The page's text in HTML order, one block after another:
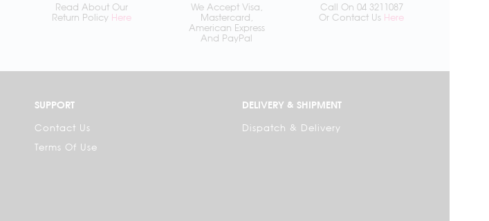
Read About Our
Return Policy Here
We Accept Visa,
Mastercard,
American Express
And PayPal
Call On 04 3211087
Or Contact Us Here
SUPPORT
Contact Us
Terms Of Use
DELIVERY & SHIPMENT
Dispatch & Delivery